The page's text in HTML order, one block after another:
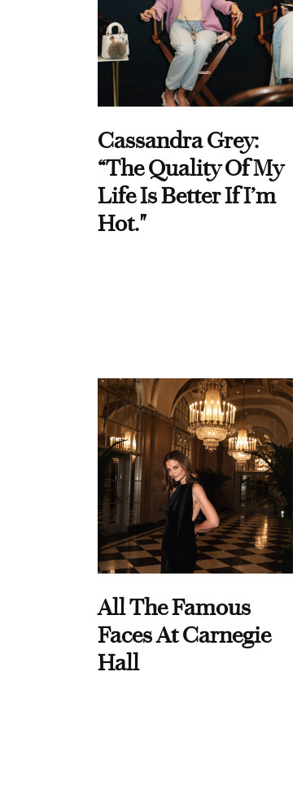
Cassandra Grey:
“The Quality Of My
Life Is Better If I’m
Hot."
All The Famous
Faces At Carnegie
Hall